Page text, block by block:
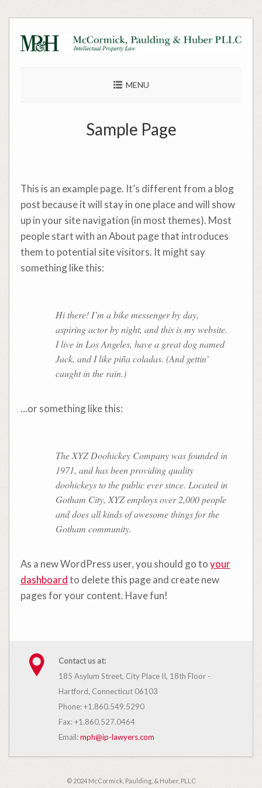
Skip
content
MENU
Sample Page
This is an example page. It’s different from a blog
post because it will stay in one place and will show
up in your site navigation (in most themes). Most
people start with an About page that introduces
them to potential site visitors. It might say
something like this:
Hi there! I’m a bike messenger by day,
aspiring actor by night, and this is my website.
I live in Los Angeles, have a great dog named
Jack, and I like piña coladas. (And gettin’
caught in the rain.)
…or something like this:
The XYZ Doohickey Company was founded in
1971, and has been providing quality
doohickeys to the public ever since. Located in
Gotham City, XYZ employs over 2,000 people
and does all kinds of awesome things for the
Gotham community.
As a new WordPress user, you should go toyour
dashboardto delete this page and create new
pages for your content. Have fun!
Contact us at:
185 Asylum Street, City Place II, 18th Floor -
Hartford, Connecticut 06103
Phone: +1.860.549.5290
Fax: +1.860.527.0464
Email:mph@ip-lawyers.com
© 2024 McCormick, Paulding, & Huber, PLLC